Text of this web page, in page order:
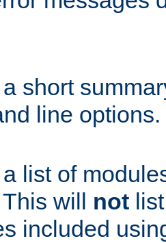
short
line options.
list of
will not
included